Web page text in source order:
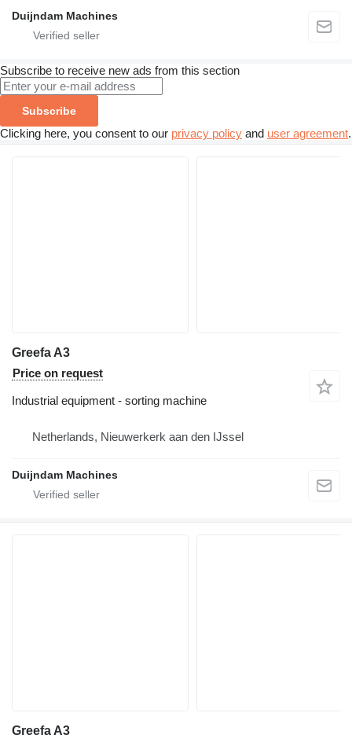
Duijndam Machines
Subscribe to receive new ads from this section
Subscribe
Clicking here, you consent to our privacy policy and user agreement.
Greefa A3
Price on request
Industrial equipment - sorting machine
Netherlands, Nieuwerkerk aan den IJssel
Duijndam Machines
Greefa A3